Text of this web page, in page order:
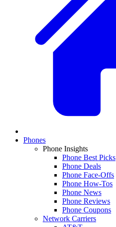
Phones
Phone Insights
Phone Best Picks
Phone Deals
Phone Face-Offs
Phone How-Tos
Phone News
Phone Reviews
Phone Coupons
Network Carriers